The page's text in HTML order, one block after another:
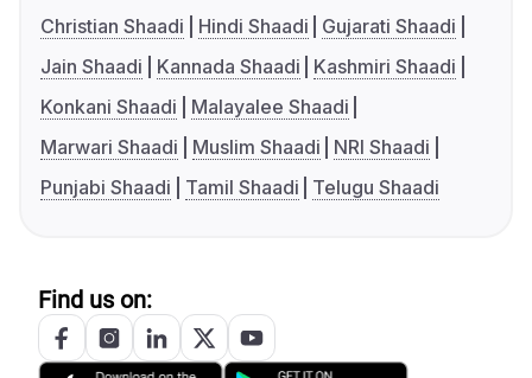
Christian Shaadi
Hindi Shaadi
Gujarati Shaadi
Jain Shaadi
Kannada Shaadi
Kashmiri Shaadi
Konkani Shaadi
Malayalee Shaadi
Marwari Shaadi
Muslim Shaadi
NRI Shaadi
Punjabi Shaadi
Tamil Shaadi Telugu Shaadi
Find us on: